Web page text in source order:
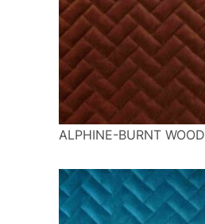
ALPHINE-BURNT WOOD